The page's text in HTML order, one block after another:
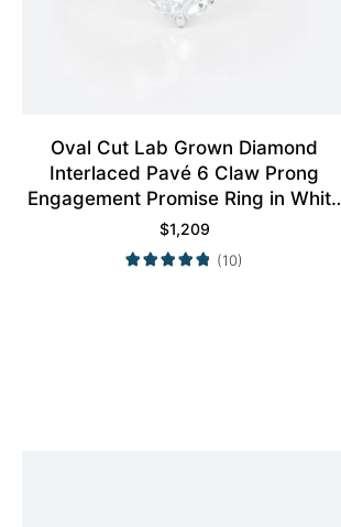
Oval Cut Lab Grown Diamond
Interlaced Pavé 6 Claw Prong
Engagement Promise Ring in White
Gold
$1,209
(10)